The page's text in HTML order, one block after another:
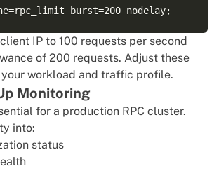
IP to 100 requests per second
of 200 requests. Adjust these
workload and traffic profile.
Monitoring
for a production RPC cluster.
into:
status